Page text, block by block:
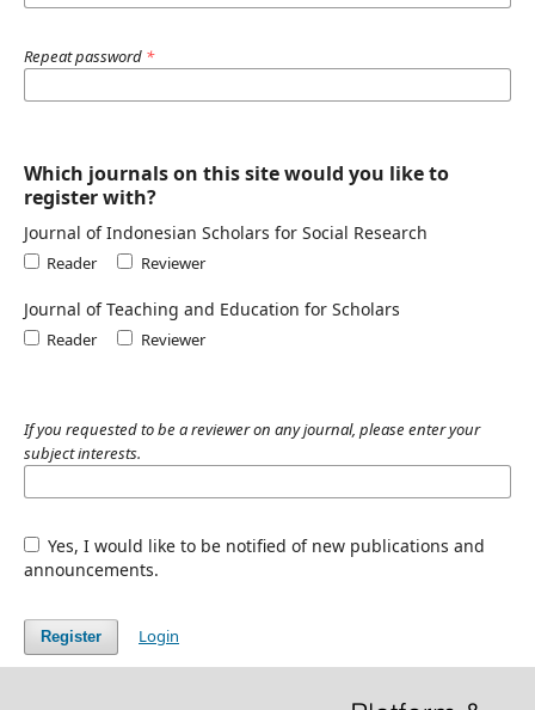
Repeat password *
Which journals on this site would you like to
register with?
Journal of Indonesian Scholars for Social Research
Reader Reviewer
Journal of Teaching and Education for Scholars
Reader Reviewer
If you requested to be a reviewer on any journal, please enter your
subject interests.
Yes, I would like to be notified of new publications and
announcements.
Register Login